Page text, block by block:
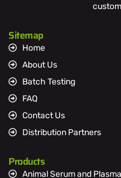
Sitemap
Home
About Us
Batch Testing
FAQ
Contact Us
Distribution Partners
Products
Animal Serum and Plasma